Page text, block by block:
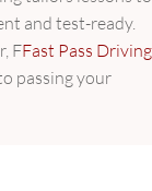
and test-ready.
FFast Pass Driving
passing your